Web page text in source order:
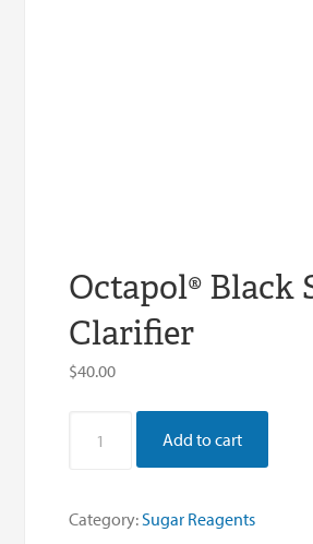
Octapol® Black
Clarifier
$40.00
Black
Clarifier
Add to cart
Category:Sugar Reagents